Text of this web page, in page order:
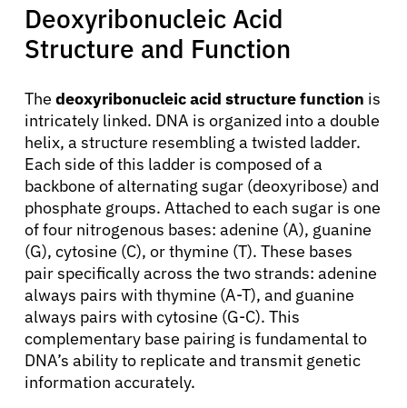
Deoxyribonucleic Acid
Structure and Function
The deoxyribonucleic acid structure function is
intricately linked. DNA is organized into a double
helix, a structure resembling a twisted ladder.
Each side of this ladder is composed of a
backbone of alternating sugar (deoxyribose) and
phosphate groups. Attached to each sugar is one
of four nitrogenous bases: adenine (A), guanine
(G), cytosine (C), or thymine (T). These bases
pair specifically across the two strands: adenine
always pairs with thymine (A-T), and guanine
always pairs with cytosine (G-C). This
complementary base pairing is fundamental to
DNA’s ability to replicate and transmit genetic
information accurately.